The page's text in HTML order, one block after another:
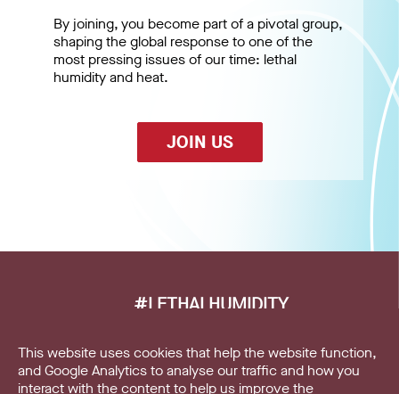
By joining, you become part of a pivotal group,
shaping the global response to one of the
most pressing issues of our time: lethal
humidity and heat.
JOIN US
#LETHALHUMIDITY
Home
This website uses cookies that help the website function,
and Google Analytics to analyse our traffic and how you
interact with the content to help us improve the